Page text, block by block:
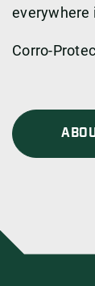
everywhere
Corro-